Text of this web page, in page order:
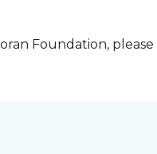
Foundation, please